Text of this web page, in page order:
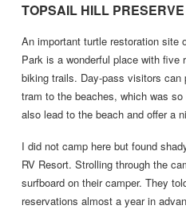
TOPSAIL HILL
An important turtle restoration site
Park is a wonderful place with
biking trails. Day-pass visitors can
tram to the beaches, which was
also lead to the beach and offer a
I did not camp here but found
RV Resort. Strolling through the
surfboard on their camper. They
reservations almost a year in